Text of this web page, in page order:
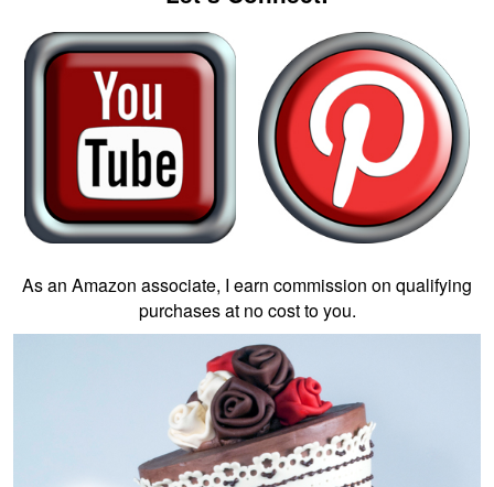
As an Amazon associate, I earn commission on qualifying
purchases at no cost to you.